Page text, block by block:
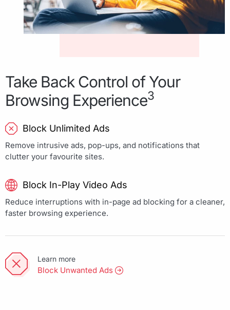
Take Back Control of Your
Browsing Experience3
Block Unlimited Ads
Remove intrusive ads, pop-ups, and notifications that
clutter your favourite sites.
Block In-Play Video Ads
Reduce interruptions with in-page ad blocking for a cleaner,
faster browsing experience.
Learn more
Block Unwanted Ads